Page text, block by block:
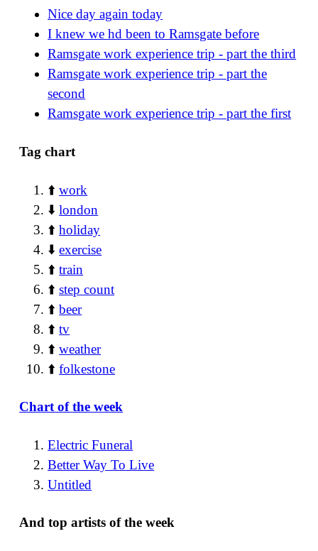
Nice day again today
I knew we hd been to Ramsgate before
Ramsgate work experience trip - part the third
Ramsgate work experience trip - part the
second
Ramsgate work experience trip - part the first
Tag chart
⬆️work
⬇️london
⬆️holiday
⬇️exercise
⬆️train
⬆️step count
⬆️beer
⬆️tv
⬆️weather
⬆️folkestone
Chart of the week
Electric Funeral
Better Way To Live
Untitled
And top artists of the week